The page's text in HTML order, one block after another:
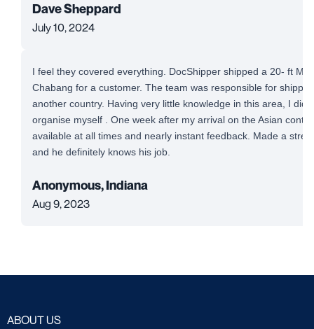
Dave Sheppard
July 10, 2024
I feel they covered everything. DocShipper shipped a 20- ft
Chabang for a customer. The team was responsible for
another country. Having very little knowledge in this area, I
organise myself . One week after my arrival on the Asian
available at all times and nearly instant feedback. Made a
and he definitely knows his job.
Anonymous, Indiana
Aug 9, 2023
ABOUT US